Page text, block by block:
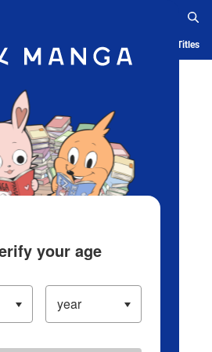
App Ranking History Serialized Titles
your age